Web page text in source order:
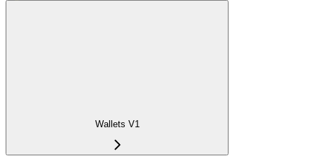
Wallets V1